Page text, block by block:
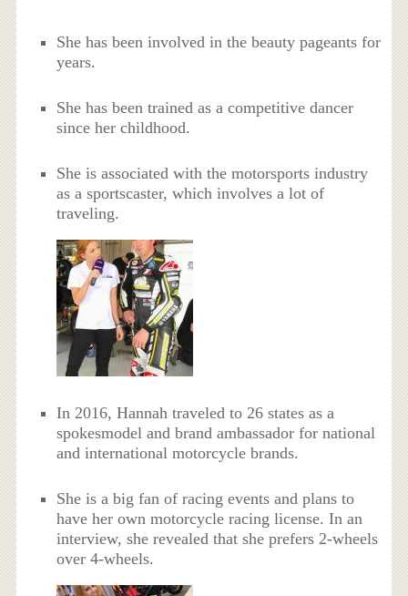
She has been involved in the beauty pageants for
years.
She has been trained as a competitive dancer
since her childhood.
She is associated with the motorsports industry
as a sportscaster, which involves a lot of
traveling.
In 2016, Hannah traveled to 26 states as a
spokesmodel and brand ambassador for national
and international motorcycle brands.
She is a big fan of racing events and plans to
have her own motorcycle racing license. In an
interview, she revealed that she prefers 2-wheels
over 4-wheels.